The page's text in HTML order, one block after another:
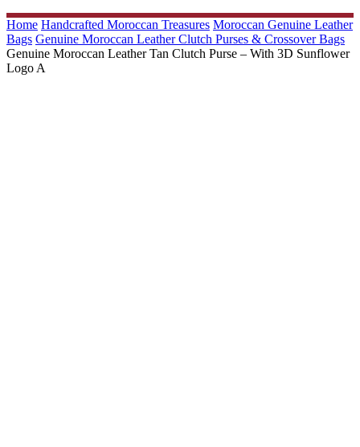
Home Handcrafted Moroccan Treasures Moroccan Genuine Leather
Bags Genuine Moroccan Leather Clutch Purses & Crossover Bags
Genuine Moroccan Leather Tan Clutch Purse – With 3D Sunflower
Logo A